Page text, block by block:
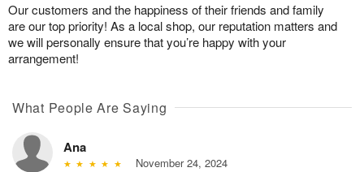
Our customers and the happiness of their friends and family
are our top priority! As a local shop, our reputation matters and
we will personally ensure that you’re happy with your
arrangement!
What People Are Saying
Ana
November 24, 2024